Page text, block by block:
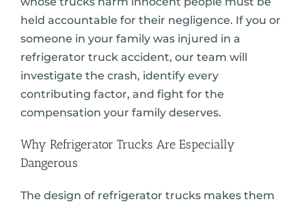
held accountable for their negligence. If you or
someone in your family was injured in a
refrigerator truck accident, our team will
investigate the crash, identify every
contributing factor, and fight for the
compensation your family deserves.
Why Refrigerator Trucks Are Especially
Dangerous
The design of refrigerator trucks makes them